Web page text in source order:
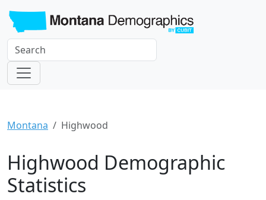
Montana Highwood
Highwood Demographic
Statistics